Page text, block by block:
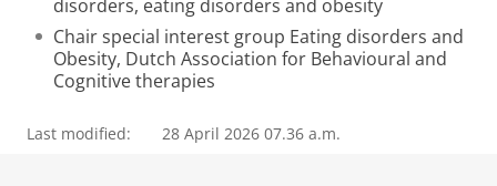
disorders, eating disorders and obesity
Chair special interest group Eating disorders and
Obesity, Dutch Association for Behavioural and
Cognitive therapies
Last modified: 28 April 2026 07.36 a.m.